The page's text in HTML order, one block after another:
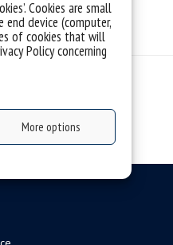
Cookies are small
device (computer,
of cookies that will
Policy concerning
More options